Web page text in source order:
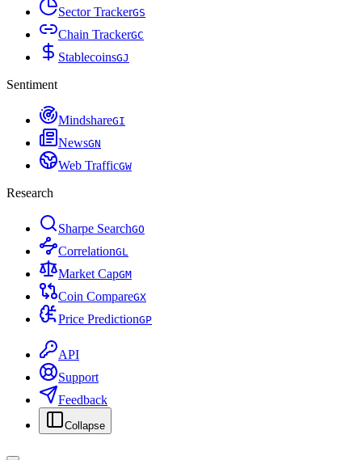
Sector TrackerGS
Chain TrackerGC
StablecoinsGJ
Sentiment
MindshareGI
NewsGN
Web TrafficGW
Research
Sharpe SearchGO
CorrelationGL
Market CapGM
Coin CompareGX
Price PredictionGP
API
Support
Feedback
Collapse